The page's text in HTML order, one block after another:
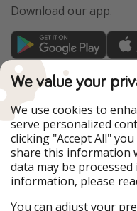
Download our app.
TravelPirates is part
Our Markets
PiratinViaggio
VakantiePiraten
VoyagesPirates
Urlaubspiraten
ViajerosPiratas
We value your
We use cookies to
serve personalized
clicking "Accept All"
share this information
data may be processed
information, please
You can adjust your